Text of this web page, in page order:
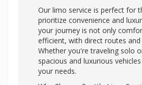
Our limo service is perfect for
prioritize convenience and
your journey is not only
efficient, with direct routes
Whether you're traveling solo
spacious and luxurious
your needs.